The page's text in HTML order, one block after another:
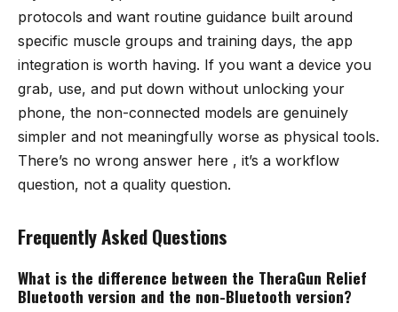
protocols and want routine guidance built around
specific muscle groups and training days, the app
integration is worth having. If you want a device you
grab, use, and put down without unlocking your
phone, the non-connected models are genuinely
simpler and not meaningfully worse as physical tools.
There’s no wrong answer here , it’s a workflow
question, not a quality question.
Frequently Asked Questions
What is the difference between the TheraGun Relief
Bluetooth version and the non-Bluetooth version?